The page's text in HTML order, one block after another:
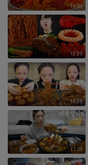
12:04
13:39
15:39
11:28